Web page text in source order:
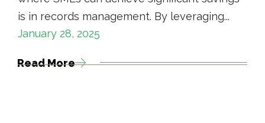
is in records management. By leveraging...
January 28, 2025
Read More